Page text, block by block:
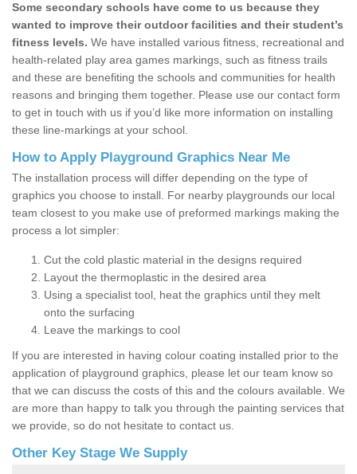
Some secondary schools have come to us because they
wanted to improve their outdoor facilities and their student’s
fitness levels. We have installed various fitness, recreational and
health-related play area games markings, such as fitness trails
and these are benefiting the schools and communities for health
reasons and bringing them together. Please use our contact form
to get in touch with us if you’d like more information on installing
these line-markings at your school.
How to Apply Playground Graphics Near Me
The installation process will differ depending on the type of
graphics you choose to install. For nearby playgrounds our local
team closest to you make use of preformed markings making the
process a lot simpler:
Cut the cold plastic material in the designs required
Layout the thermoplastic in the desired area
Using a specialist tool, heat the graphics until they melt
onto the surfacing
Leave the markings to cool
If you are interested in having colour coating installed prior to the
application of playground graphics, please let our team know so
that we can discuss the costs of this and the colours available. We
are more than happy to talk you through the painting services that
we provide, so do not hesitate to contact us.
Other Key Stage We Supply